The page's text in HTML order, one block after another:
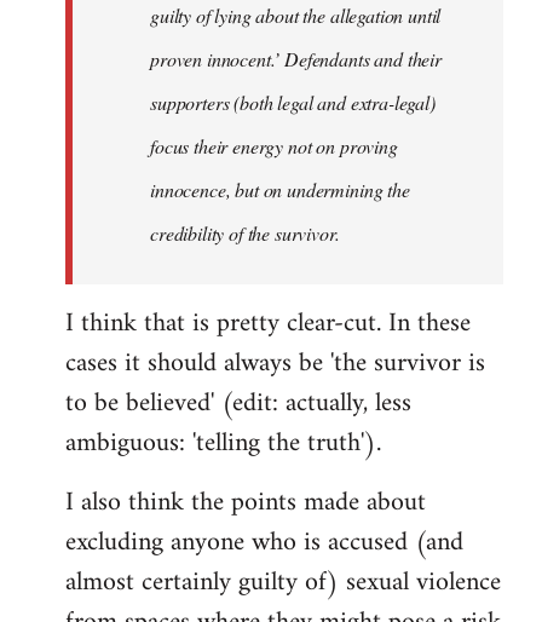
guilty of lying about the allegation until
proven innocent.’ Defendants and their
supporters (both legal and extra-legal)
focus their energy not on proving
innocence, but on undermining the
credibility of the survivor.
I think that is pretty clear-cut. In these
cases it should always be 'the survivor is
to be believed' (edit: actually, less
ambiguous: 'telling the truth').
I also think the points made about
excluding anyone who is accused (and
almost certainly guilty of) sexual violence